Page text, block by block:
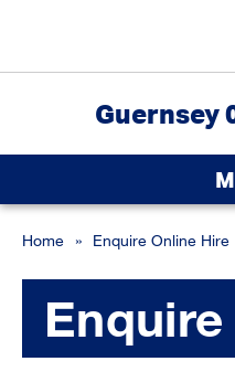
Guernsey
Home » Enquire Online Hire